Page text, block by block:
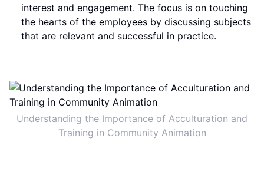
interest and engagement. The focus is on touching
the hearts of the employees by discussing subjects
that are relevant and successful in practice.
Understanding the Importance of Acculturation and
Training in Community Animation